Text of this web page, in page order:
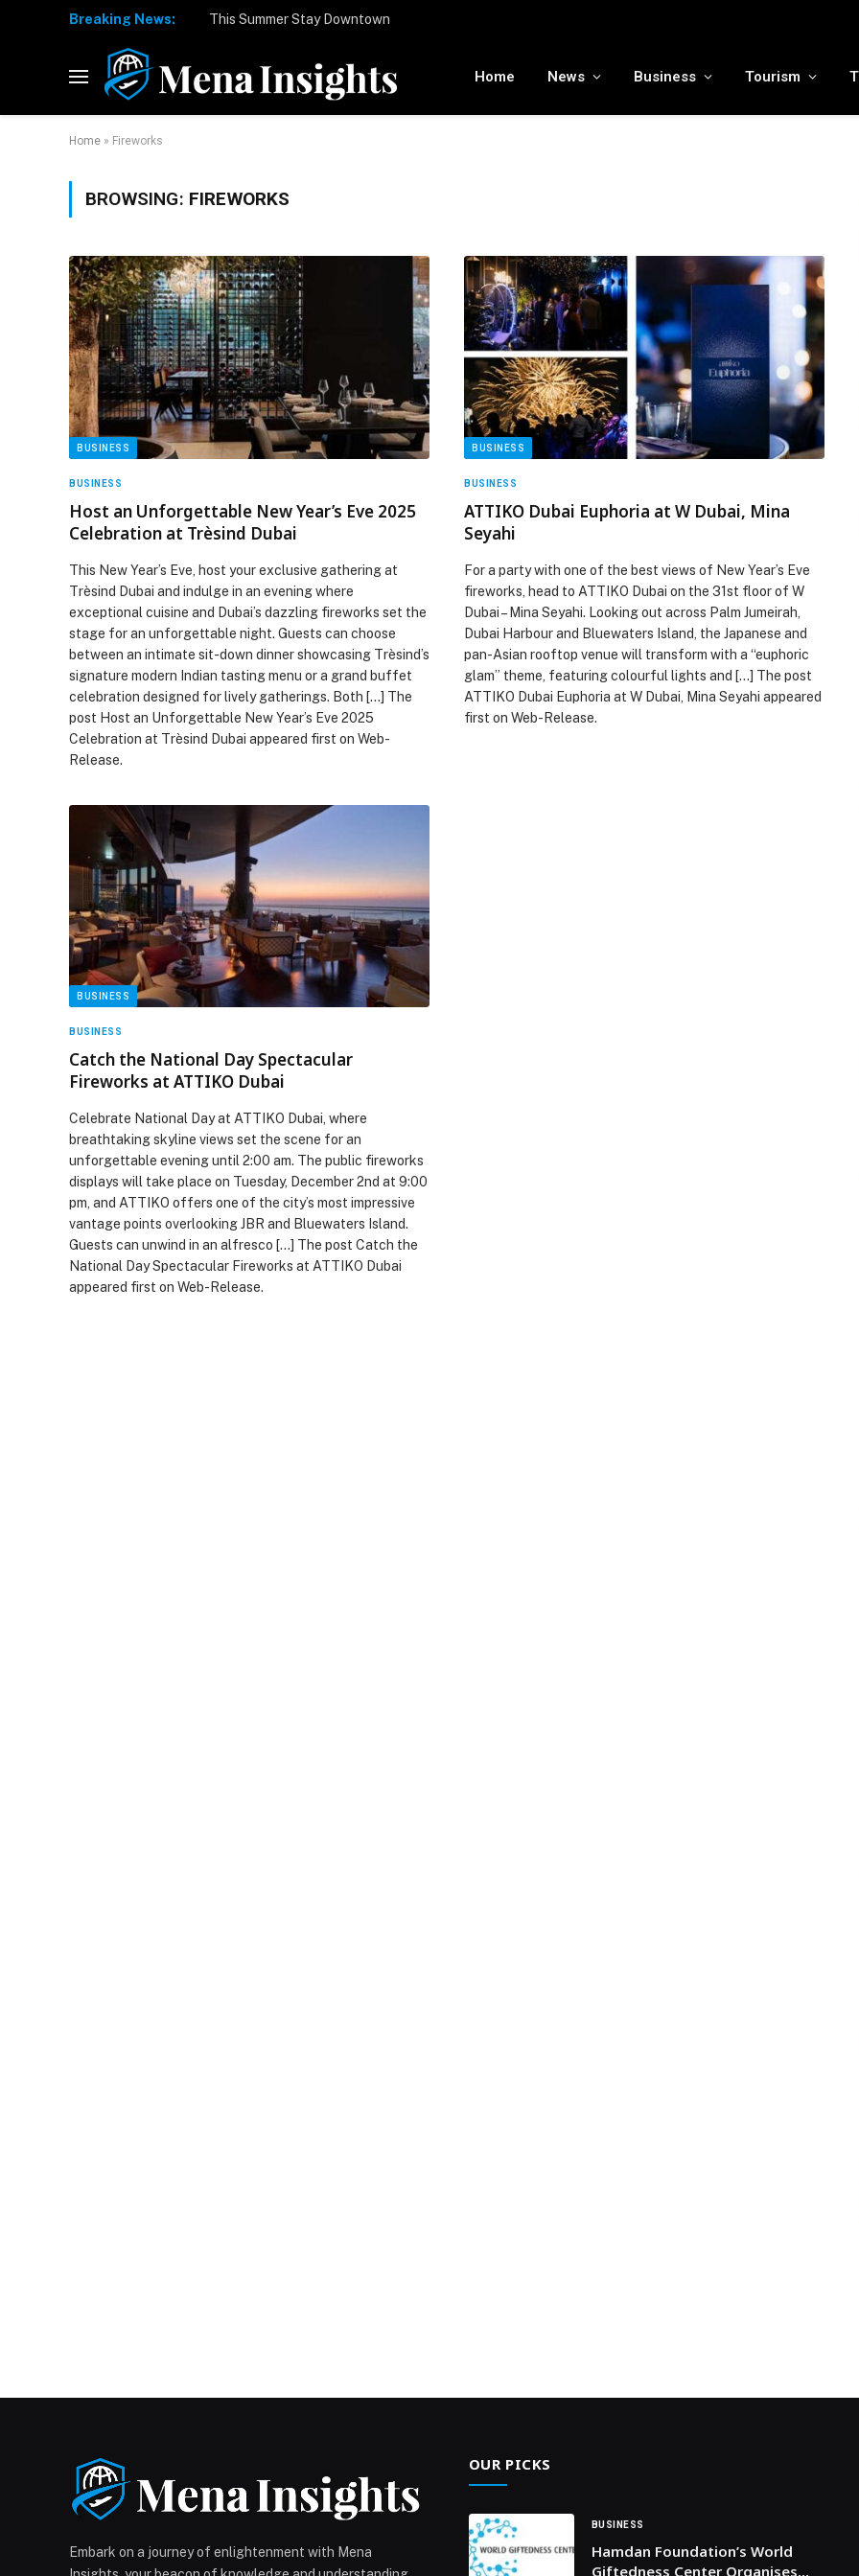
Breaking News:
Home News Business Tourism
Home » Fireworks
BROWSING: FIREWORKS
BUSINESS
BUSINESS
Host an Unforgettable New Year’s Eve 2025
Celebration at Trèsind Dubai
This New Year’s Eve, host your exclusive gathering at
Trèsind Dubai and indulge in an evening where
exceptional cuisine and Dubai’s dazzling fireworks set the
stage for an unforgettable night. Guests can choose
between an intimate sit-down dinner showcasing Trèsind’s
signature modern Indian tasting menu or a grand buffet
celebration designed for lively gatherings. Both […] The
post Host an Unforgettable New Year’s Eve 2025
Celebration at Trèsind Dubai appeared first on Web-
Release.
BUSINESS
BUSINESS
ATTIKO Dubai Euphoria at W Dubai, Mina
Seyahi
For a party with one of the best views of New Year’s Eve
fireworks, head to ATTIKO Dubai on the 31st floor of W
Dubai – Mina Seyahi. Looking out across Palm Jumeirah,
Dubai Harbour and Bluewaters Island, the Japanese and
pan-Asian rooftop venue will transform with a “euphoric
glam” theme, featuring colourful lights and […] The post
ATTIKO Dubai Euphoria at W Dubai, Mina Seyahi appeared
first on Web-Release.
BUSINESS
BUSINESS
Catch the National Day Spectacular
Fireworks at ATTIKO Dubai
Celebrate National Day at ATTIKO Dubai, where
breathtaking skyline views set the scene for an
unforgettable evening until 2:00 am. The public fireworks
displays will take place on Tuesday, December 2nd at 9:00
pm, and ATTIKO offers one of the city’s most impressive
vantage points overlooking JBR and Bluewaters Island.
Guests can unwind in an alfresco […] The post Catch the
National Day Spectacular Fireworks at ATTIKO Dubai
appeared first on Web-Release.
Embark on a journey of enlightenment with Mena
OUR PICKS
BUSINESS
Hamdan Foundation’s World
Giftedness Center Organises